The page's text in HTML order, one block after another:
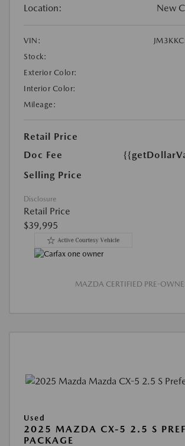
Location: New
VIN:
Stock:
Exterior Color:
Interior Color:
Mileage:
Retail Price
Doc Fee
Selling Price
Disclosure
Retail Price
$39,995
MAZDA CERTIFIED PRE-
Used
2025 MAZDA CX-5 2.5 S
PACKAGE